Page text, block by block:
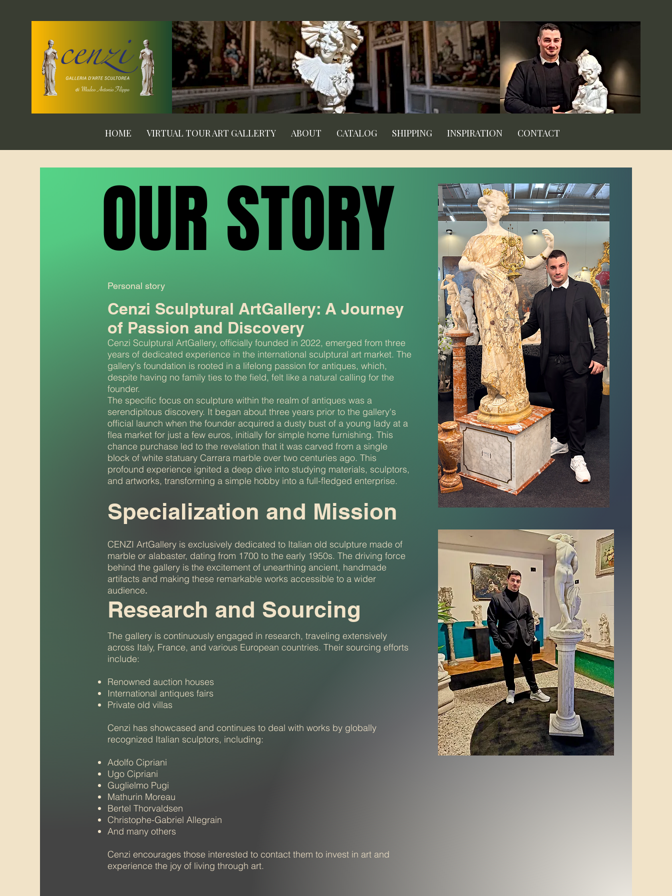
HOME VIRTUAL TOUR ART GALLERTY ABOUT CATALOG SHIPPING INSPIRATION CONTACT
OUR STORY
OUR STORY
Personal story
Cenzi Sculptural ArtGallery: A Journey
of Passion and Discovery
Cenzi Sculptural ArtGallery, officially founded in 2022, emerged from three
years of dedicated experience in the international sculptural art market. The
gallery's foundation is rooted in a lifelong passion for antiques, which,
despite having no family ties to the field, felt like a natural calling for the
founder.
The specific focus on sculpture within the realm of antiques was a
serendipitous discovery. It began about three years prior to the gallery's
official launch when the founder acquired a dusty bust of a young lady at a
flea market for just a few euros, initially for simple home furnishing. This
chance purchase led to the revelation that it was carved from a single
block of white statuary Carrara marble over two centuries ago. This
profound experience ignited a deep dive into studying materials, sculptors,
and artworks, transforming a simple hobby into a full-fledged enterprise.
Specialization and Mission
CENZI ArtGallery is exclusively dedicated to Italian old sculpture made of
marble or alabaster, dating from 1700 to the early 1950s. The driving force
behind the gallery is the excitement of unearthing ancient, handmade
artifacts and making these remarkable works accessible to a wider
audience.
Research and Sourcing
The gallery is continuously engaged in research, traveling extensively
across Italy, France, and various European countries. Their sourcing efforts
include:
Renowned auction houses
International antiques fairs
Private old villas​
Cenzi has showcased and continues to deal with works by globally
recognized Italian sculptors, including:
Adolfo Cipriani
Ugo Cipriani
Guglielmo Pugi
Mathurin Moreau
Bertel Thorvaldsen
Christophe-Gabriel Allegrain
And many others
Cenzi encourages those interested to contact them to invest in art and
experience the joy of living through art.